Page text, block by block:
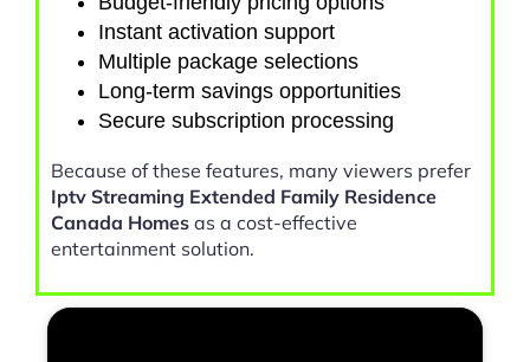
Instant activation support
Multiple package selections
Long-term savings opportunities
Secure subscription processing
Because of these features, many viewers prefer
Iptv Streaming Extended Family Residence
Canada Homes as a cost-effective
entertainment solution.